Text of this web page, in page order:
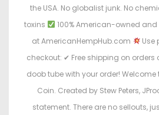
the USA. No globalist junk. No
toxins
100% American-owned
at AmericanHempHub.com
Use
checkout: ✔ Free shipping on orders
doob tube with your order! Welcome
Coin. Created by Stew Peters,
statement. There are no sellouts,